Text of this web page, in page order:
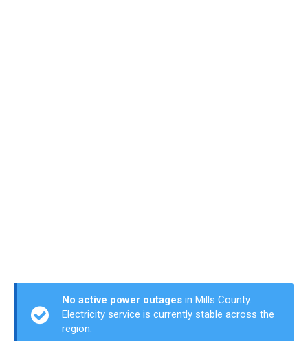
No active power outages in Mills County.
Electricity service is currently stable across the
region.